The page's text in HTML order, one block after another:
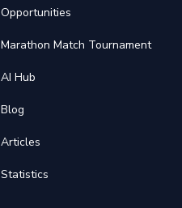
Opportunities
Marathon Match Tournament
AI Hub
Blog
Articles
Statistics